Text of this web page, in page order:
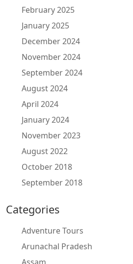
February 2025
January 2025
December 2024
November 2024
September 2024
August 2024
April 2024
January 2024
November 2023
August 2022
October 2018
September 2018
Categories
Adventure Tours
Arunachal Pradesh